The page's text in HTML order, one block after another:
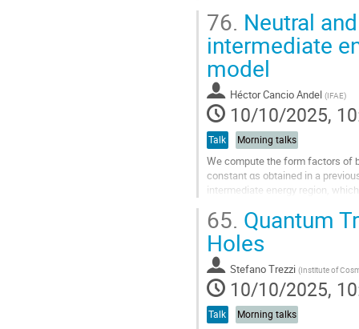
Go
to
contribution
page
76. Neutral
intermediate
model
Héctor Cancio Andel (IFAE)
10/10/2025,
Talk Morning talks
We compute the form factors of
constant αs obtained in a
intermediate energy region,
Go
to
contribution
page
65. Quantum
Holes
Stefano Trezzi (Institute of
10/10/2025,
Talk Morning talks